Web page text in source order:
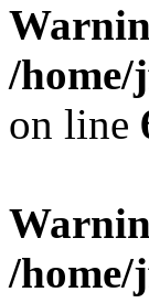
/home/
on line
/home/